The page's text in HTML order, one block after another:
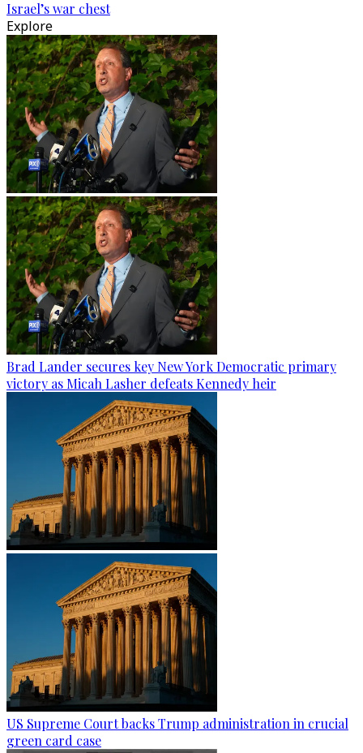
Israel’s war chest
Explore
Brad Lander secures key New York Democratic primary
victory as Micah Lasher defeats Kennedy heir
US Supreme Court backs Trump administration in crucial
green card case